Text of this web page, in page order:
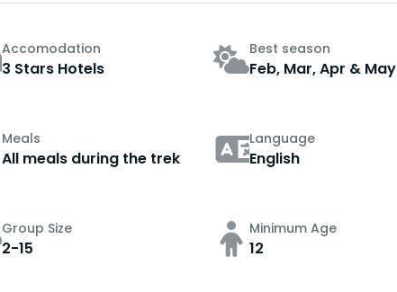
Accomodation
3 Stars Hotels
Best season
Feb, Mar, Apr & May
Meals
All meals during the trek
Language
English
Group Size
2-15
Minimum Age
12